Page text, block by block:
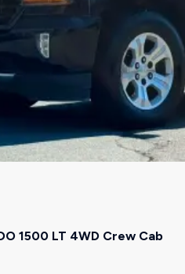
1500 LT 4WD Crew Cab